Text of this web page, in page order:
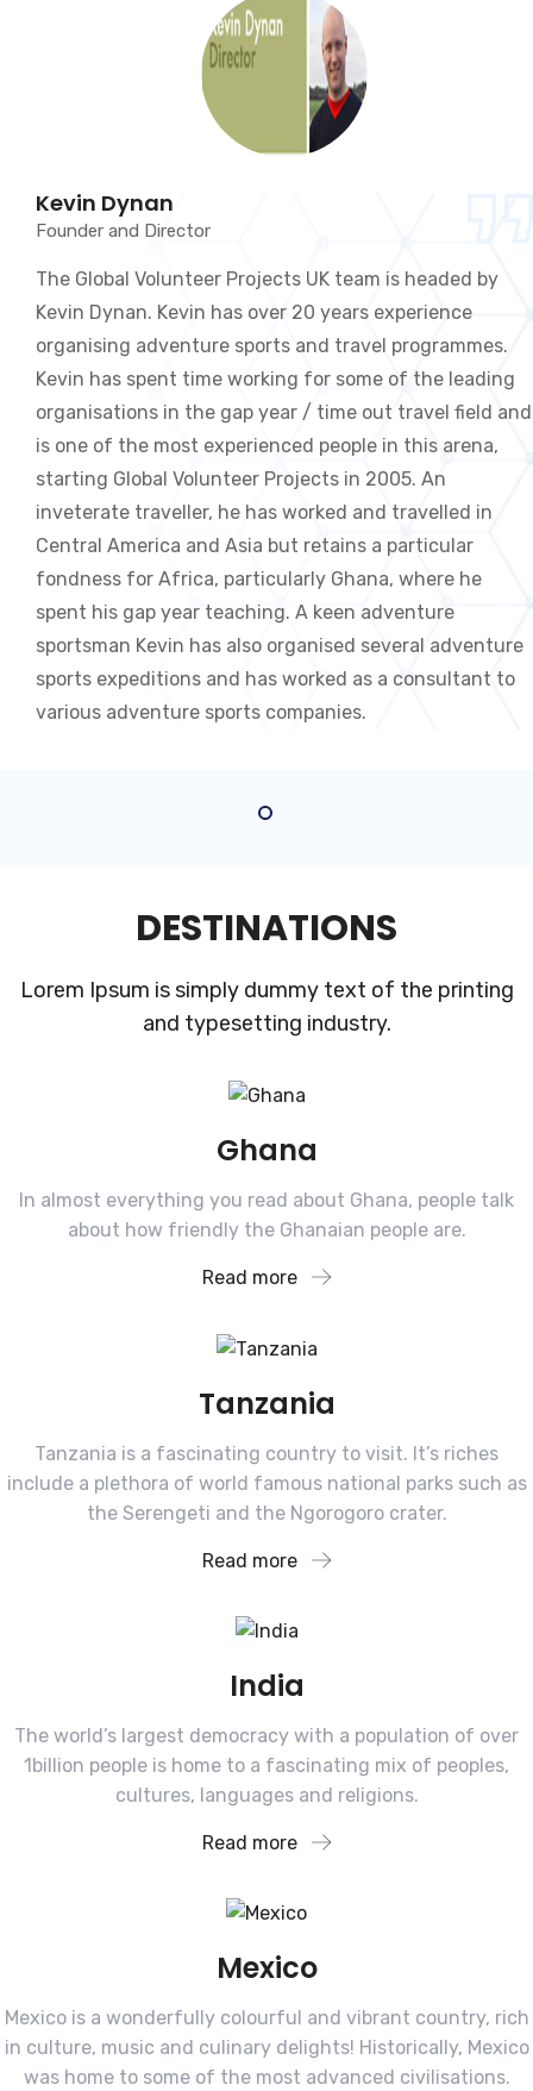
Kevin Dynan
Founder and Director
The Global Volunteer Projects UK team is headed by
Kevin Dynan. Kevin has over 20 years experience
organising adventure sports and travel programmes.
Kevin has spent time working for some of the leading
organisations in the gap year / time out travel field and
is one of the most experienced people in this arena,
starting Global Volunteer Projects in 2005. An
inveterate traveller, he has worked and travelled in
Central America and Asia but retains a particular
fondness for Africa, particularly Ghana, where he
spent his gap year teaching. A keen adventure
sportsman Kevin has also organised several adventure
sports expeditions and has worked as a consultant to
various adventure sports companies.
DESTINATIONS
Lorem Ipsum is simply dummy text of the printing
and typesetting industry.
Ghana
In almost everything you read about Ghana, people talk
about how friendly the Ghanaian people are.
Read more
Tanzania
Tanzania is a fascinating country to visit. It’s riches
include a plethora of world famous national parks such as
the Serengeti and the Ngorogoro crater.
Read more
India
The world’s largest democracy with a population of over
1billion people is home to a fascinating mix of peoples,
cultures, languages and religions.
Read more
Mexico
Mexico is a wonderfully colourful and vibrant country, rich
in culture, music and culinary delights! Historically, Mexico
was home to some of the most advanced civilisations.